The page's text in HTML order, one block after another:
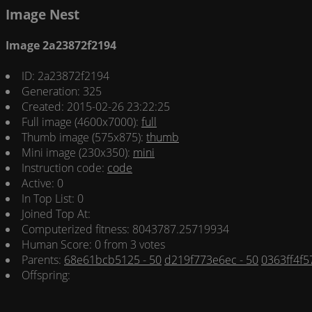
Image Nest
Image 2a23872f2194
ID: 2a23872f2194
Generation: 325
Created: 2015-02-26 23:22:25
Full image (4600x7000): full
Thumb image (575x875): thumb
Mini image (230x350): mini
Instruction code: code
Active: 0
In Top List: 0
Joined Top At:
Computerized fitness: 8043787.25719934
Human Score: 0 from 3 votes
Parents: 68e61bcb5125 - 50 d219f773e6ec - 50
Offspring: